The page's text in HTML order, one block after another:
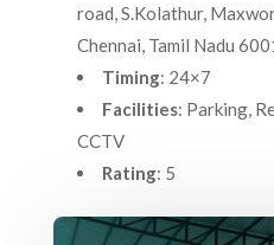
road, S.Kolathur,
Chennai, Tamil Nadu
Timing: 24×7
Facilities: Parking,
CCTV
Rating: 5